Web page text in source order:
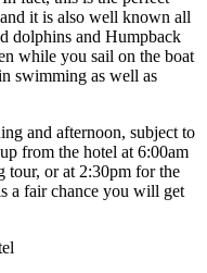
it is also well known all
dolphins and Humpback
while you sail on the boat
swimming as well as
and afternoon, subject to
from the hotel at 6:00am
tour, or at 2:30pm for the
a fair chance you will get